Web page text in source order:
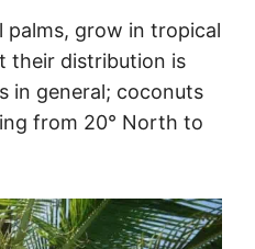
palms, grow in tropical
their distribution is
in general; coconuts
from 20° North to